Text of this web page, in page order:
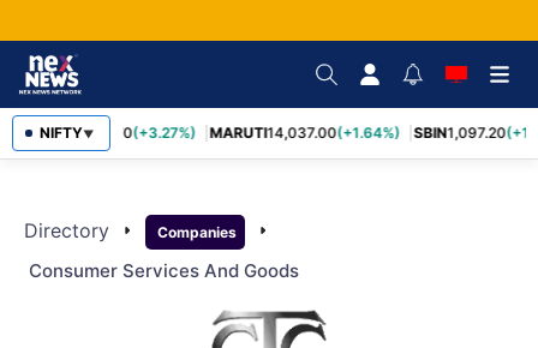
NIFTY▼
TCS2,452.70(+3.27%) MARUTI14,037.00(+1.64%) SBIN1,097.20
Directory arrow_right Companies arrow_right
Consumer Services And Goods